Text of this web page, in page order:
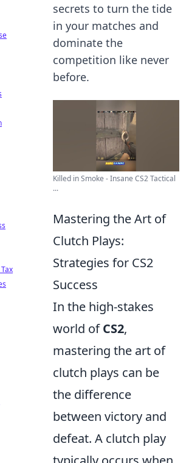
secrets to turn the tide
in your matches and
dominate the
competition like never
before.
Killed in Smoke - Insane CS2 Tactical
...
Mastering the Art of
Clutch Plays:
Strategies for CS2
Success
In the high-stakes
world ofCS2,
mastering the art of
clutch plays can be
the difference
between victory and
defeat. A clutch play